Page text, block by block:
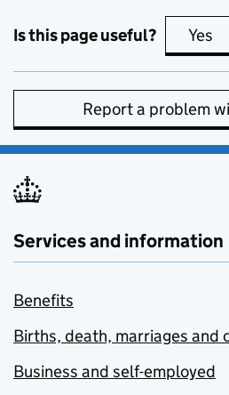
Is this page useful? Yes
Report a problem
Services and information
Benefits
Births, death, marriages and
Business and self-employed